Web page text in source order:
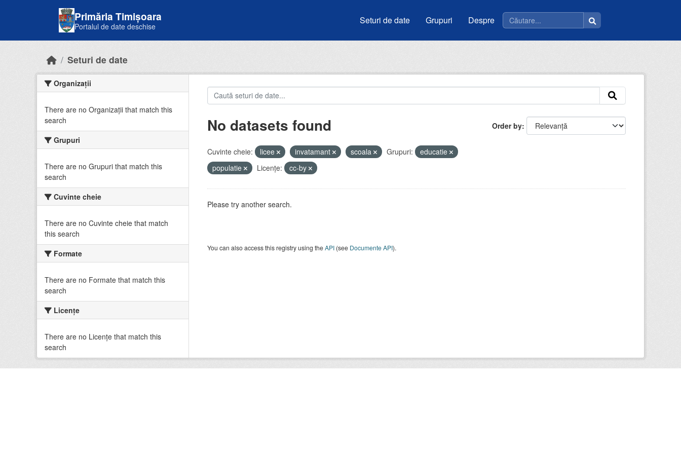
Primăria Timișoara
Portalul de date deschise
Seturi de date Grupuri Despre
Seturi de date
Organizații
There are no Organizații that match this
search
Grupuri
There are no Grupuri that match this
search
Cuvinte cheie
There are no Cuvinte cheie that match
this search
Formate
There are no Formate that match this
search
Licenţe
There are no Licenţe that match this
search
Order by
No datasets found
Cuvinte cheie: licee invatamant scoala Grupuri:
educatie
populatie
Licenţe: cc-by
Please try another search.
You can also access this registry using theAPI(see Documente API).